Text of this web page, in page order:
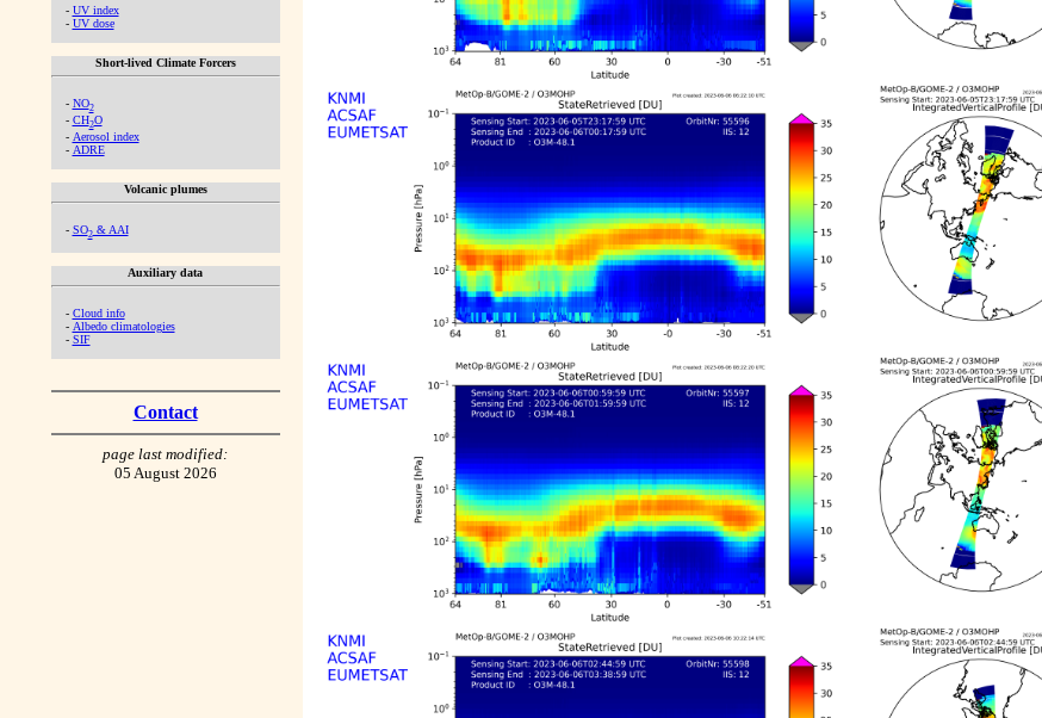
- UV index
- UV dose
Short-lived Climate Forcers
- NO2
- CH2O
- Aerosol index
- ADRE
Volcanic plumes
- SO2& AAI
Auxiliary data
- Cloud info
- Albedo climatologies
- SIF
Contact
page last modified:
05 August 2026